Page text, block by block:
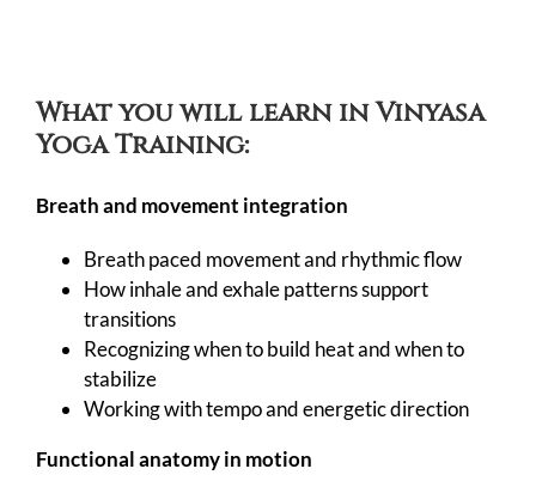
What you will learn in Vinyasa
Yoga Training:
Breath and movement integration
Breath paced movement and rhythmic flow
How inhale and exhale patterns support
transitions
Recognizing when to build heat and when to
stabilize
Working with tempo and energetic direction
Functional anatomy in motion